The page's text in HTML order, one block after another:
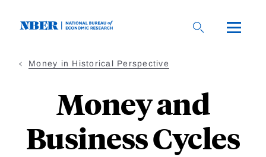
Money in Historical Perspective
Money and
Business Cycles